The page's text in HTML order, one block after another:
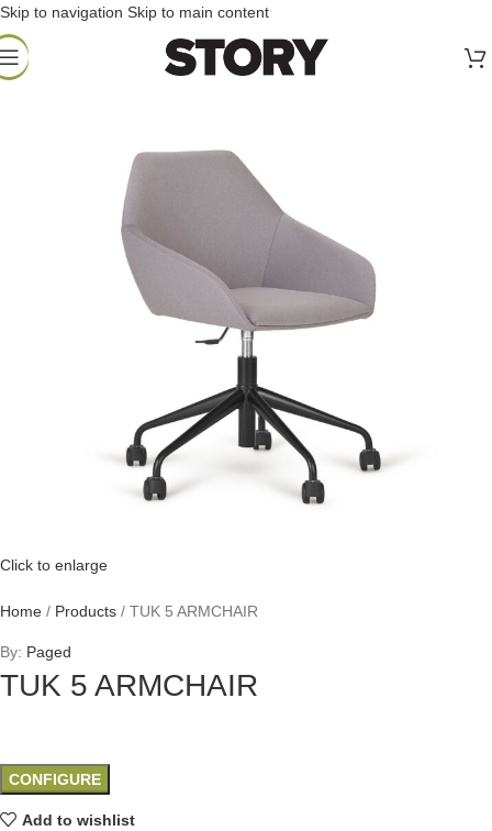
Skip to navigation Skip to main content
Click to enlarge
Home / Products / TUK 5 ARMCHAIR
By: Paged
TUK 5 ARMCHAIR
CONFIGURE
Add to wishlist